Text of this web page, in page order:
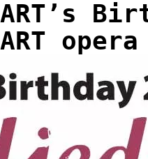
opera